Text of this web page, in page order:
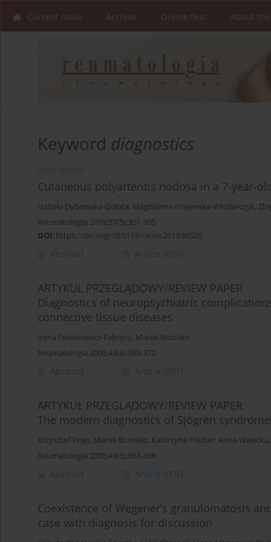
Current issue Archive Online first About
Keyword diagnostics
Cutaneous polyarteritis nodosa in a 7-year-
Izabela Dybowska-Gołota, Magdalena Krajewska-Włodarczyk,
Reumatologia 2019;57(5):301-305
DOI: https://doi.org/10.5114/reum.2019.89525
Abstract Article (PDF)
ARTYKUŁ PRZEGLĄDOWY/REVIEW PAPER
Diagnostics of neuropsychiatric
connective tissue diseases
Irena Fiedorowicz-Fabrycy, Marek Brzosko
Reumatologia 2005;43(6):369-372
Abstract Article (PDF)
ARTYKUŁ PRZEGLĄDOWY/REVIEW PAPER
The modern diagnostics of Sjögren syndrome
Krzysztof Prajs, Marek Brzosko, Katarzyna Fischer, Anna Walecka,
Reumatologia 2005;43(6):363-368
Abstract Article (PDF)
Coexistence of Wegener’s granulomatosis
case with diagnosis for discussion